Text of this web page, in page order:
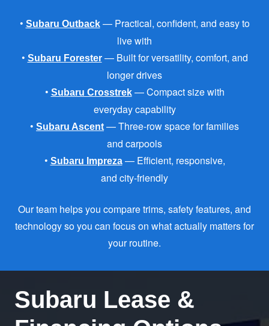
• Subaru Outback— Practical, confident, and easy to
live with
• Subaru Forester— Built for versatility, comfort, and
longer drives
• Subaru Crosstrek— Compact size with
everyday capability
• Subaru Ascent— Three-row space for families
and carpools
• Subaru Impreza— Efficient, responsive,
and city-friendly
Our team helps you compare trims, safety features, and
technology so you can focus on what actually matters for
your routine.
Subaru Lease &